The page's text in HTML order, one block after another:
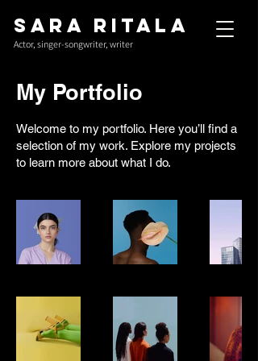
Sara Ritala
Actor, singer-songwriter, writer
My Portfolio
Welcome to my portfolio. Here you’ll find a
selection of my work. Explore my projects
to learn more about what I do.